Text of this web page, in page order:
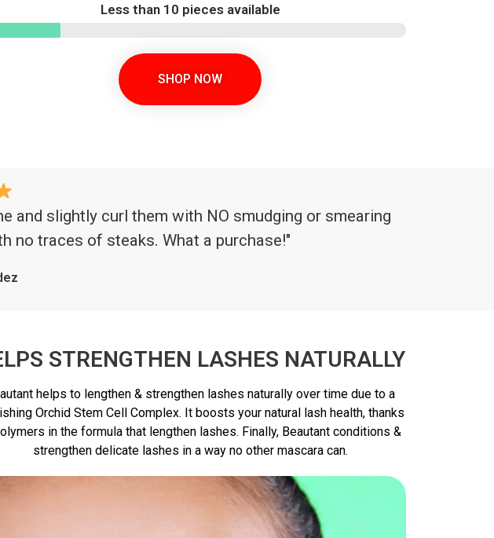
Less than 10 pieces available
SHOP NOW
and slightly curl them with NO smudging or smearing
no traces of steaks. What a purchase!"
STRENGTHEN LASHES NATURALLY
helps to lengthen & strengthen lashes naturally over time due to a
Orchid Stem Cell Complex. It boosts your natural lash health, thanks
in the formula that lengthen lashes. Finally, Beautant conditions &
strengthen delicate lashes in a way no other mascara can.